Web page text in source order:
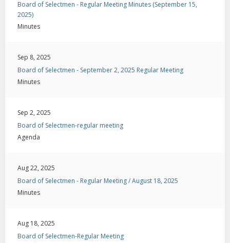
Board of Selectmen - Regular Meeting Minutes (September 15,
2025)
Minutes
Sep 8, 2025
Board of Selectmen - September 2, 2025 Regular Meeting
Minutes
Sep 2, 2025
Board of Selectmen-regular meeting
Agenda
Aug 22, 2025
Board of Selectmen - Regular Meeting / August 18, 2025
Minutes
Aug 18, 2025
Board of Selectmen-Regular Meeting